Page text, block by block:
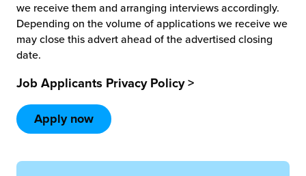
we receive them and arranging interviews accordingly.
Depending on the volume of applications we receive we
may close this advert ahead of the advertised closing
date.
Job Applicants Privacy Policy >
Apply now